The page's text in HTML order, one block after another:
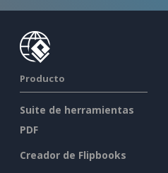
Producto
Suite de herramientas
PDF
Creador de Flipbooks